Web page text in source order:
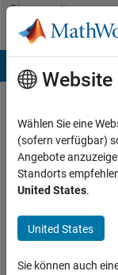
Weiter zum Inhalt
Community
Profile
Anurag
Ojha
Last
etwa
ein
Jahr
Wählen Sie eine
(sofern verfügbar)
Angebote
Standorts
United States.
United States
Sie können auch